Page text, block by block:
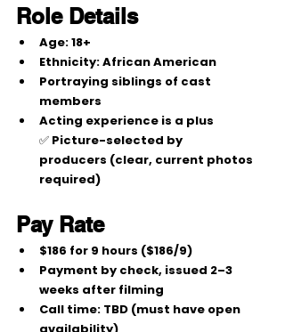
Role Details
Age: 18+
Ethnicity: African American
Portraying siblings of cast
members
Acting experience is a plus
✅ Picture-selected by
producers (clear, current photos
required)
Pay Rate
$186 for 9 hours ($186/9)
Payment by check, issued 2–3
weeks after filming
Call time: TBD (must have open